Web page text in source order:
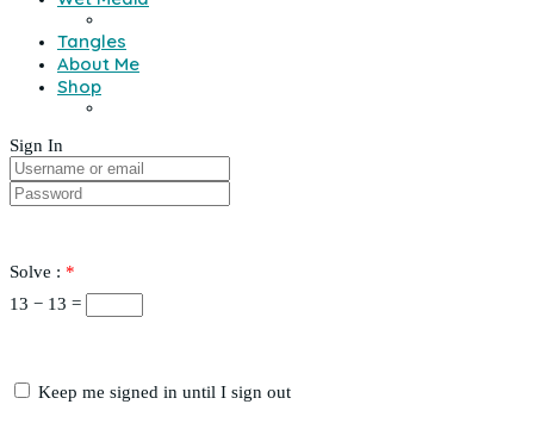
Tangles
About Me
Shop
Sign In
Solve : *
13 − 13 =
Keep me signed in until I sign out